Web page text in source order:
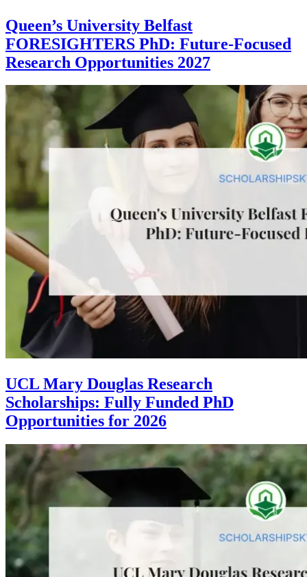
Queen’s University Belfast
FORESIGHTERS PhD: Future-Focused
Research Opportunities 2027
UCL Mary Douglas Research
Scholarships: Fully Funded PhD
Opportunities for 2026